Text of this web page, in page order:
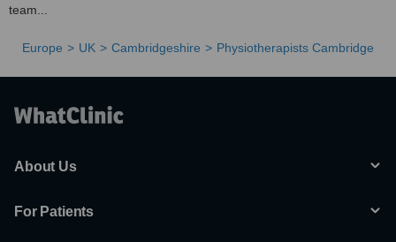
team...
Europe UK Cambridgeshire Physiotherapists Cambridge
About Us
For Patients